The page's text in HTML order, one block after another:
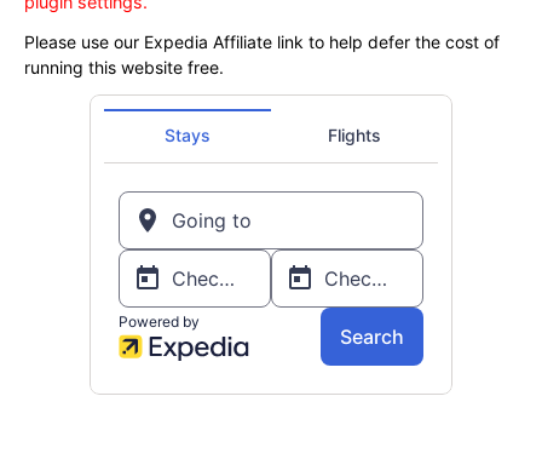
Please use our Expedia Affiliate link to help defer the cost of
running this website free.